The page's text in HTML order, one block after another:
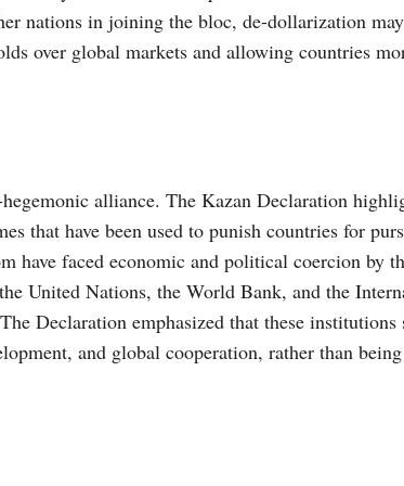
nations in joining the bloc, de-dollarization
over global markets and allowing countries
alliance. The Kazan Declaration
that have been used to punish countries for
have faced economic and political coercion by
United Nations, the World Bank, and the
Declaration emphasized that these institutions
and global cooperation, rather than